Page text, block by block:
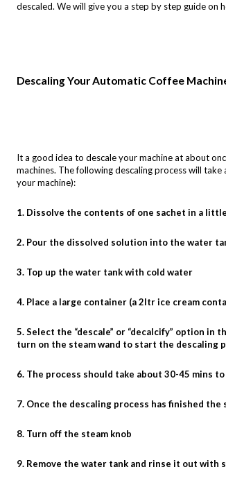
descaled. We will give you a step by step guide on
Descaling Your Automatic Coffee
It a good idea to descale your machine at about
machines. The following descaling process will
your machine):
1. Dissolve the contents of one sachet in a
2. Pour the dissolved solution into the water
3. Top up the water tank with cold water
4. Place a large container (a 2ltr ice cream
5. Select the “descale” or “decalcify” option in
turn on the steam wand to start the descaling
6. The process should take about 30-45 mins
7. Once the descaling process has finished the
8. Turn off the steam knob
9. Remove the water tank and rinse it out with